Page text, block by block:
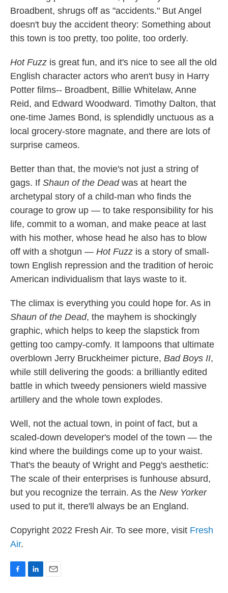
Broadbent, shrugs off as "accidents." But Angel
doesn't buy the accident theory: Something about
this town is too pretty, too polite, too orderly.
Hot Fuzz is great fun, and it's nice to see all the old
English character actors who aren't busy in Harry
Potter films-- Broadbent, Billie Whitelaw, Anne
Reid, and Edward Woodward. Timothy Dalton, that
one-time James Bond, is splendidly unctuous as a
local grocery-store magnate, and there are lots of
surprise cameos.
Better than that, the movie's not just a string of
gags. If Shaun of the Deadwas at heart the
archetypal story of a child-man who finds the
courage to grow up — to take responsibility for his
life, commit to a woman, and make peace at last
with his mother, whose head he also has to blow
off with a shotgun — Hot Fuzz is a story of small-
town English repression and the tradition of heroic
American individualism that lays waste to it.
The climax is everything you could hope for. As in
Shaun of the Dead, the mayhem is shockingly
graphic, which helps to keep the slapstick from
getting too campy-comfy. It lampoons that ultimate
overblown Jerry Bruckheimer picture, Bad Boys II,
while still delivering the goods: a brilliantly edited
battle in which tweedy pensioners wield massive
artillery and the whole town explodes.
Well, not the actual town, in point of fact, but a
scaled-down developer's model of the town — the
kind where the buildings come up to your waist.
That's the beauty of Wright and Pegg's aesthetic:
The scale of their enterprises is funhouse absurd,
but you recognize the terrain. As the New Yorker
used to put it, there'll always be an England.
Copyright 2022 Fresh Air. To see more, visit Fresh
Air.